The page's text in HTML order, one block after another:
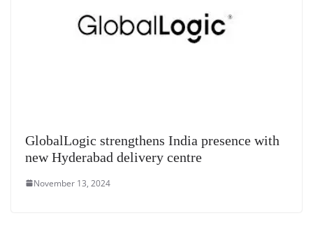
GlobalLogic strengthens India presence with
new Hyderabad delivery centre
November 13, 2024